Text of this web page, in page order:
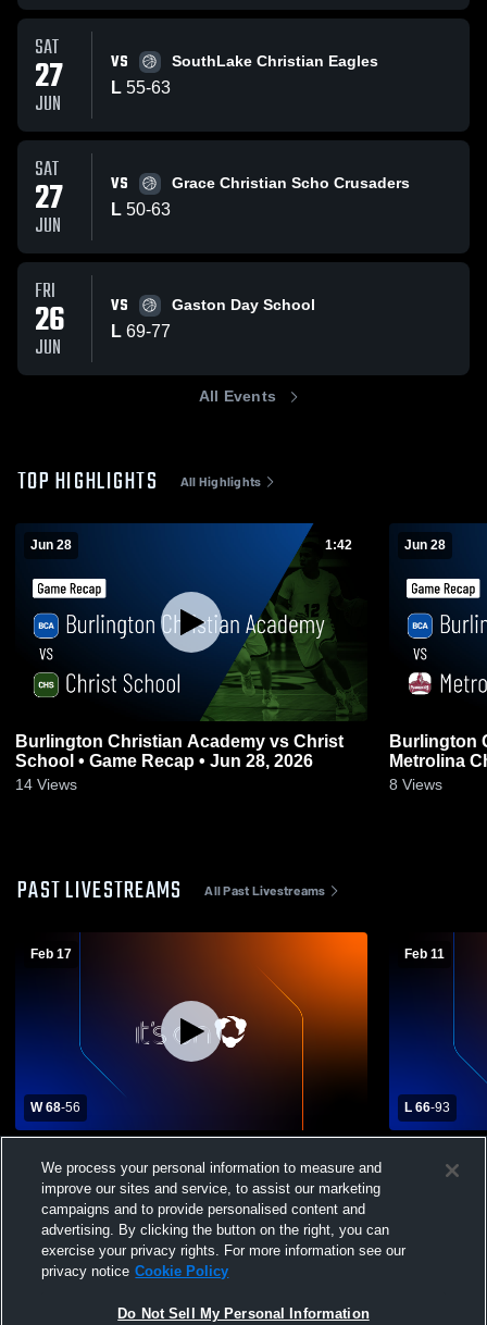
SAT
27
JUN
VS SouthLake Christian Eagles
L 55-63
SAT
27
JUN
VS Grace Christian Scho Crusaders
L 50-63
FRI
26
JUN
VS Gaston Day School
L 69-77
All Events
TOP HIGHLIGHTS All Highlights
Jun 28 1:42
Burlington Christian Academy vs Christ
School • Game Recap • Jun 28, 2026
14 Views
Jun 28
Burlington
Metrolina
Recap •
8 Views
PAST LIVESTREAMS All Past Livestreams
Feb 17
W 68-56
Academy Boys' Varsity Basketball
Feb 11
L 66-93
We process your personal information to measure and
improve our sites and service, to assist our marketing
campaigns and to provide personalised content and
advertising. By clicking the button on the right, you can
exercise your privacy rights. For more information see our
privacy notice Cookie Policy
Do Not Sell My Personal Information